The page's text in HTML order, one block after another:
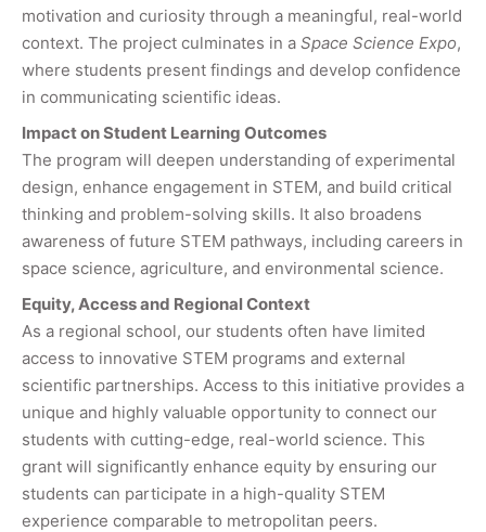
motivation and curiosity through a meaningful, real-world
context. The project culminates in a Space Science Expo,
where students present findings and develop confidence
in communicating scientific ideas.
Impact on Student Learning Outcomes
The program will deepen understanding of experimental
design, enhance engagement in STEM, and build critical
thinking and problem-solving skills. It also broadens
awareness of future STEM pathways, including careers in
space science, agriculture, and environmental science.
Equity, Access and Regional Context
As a regional school, our students often have limited
access to innovative STEM programs and external
scientific partnerships. Access to this initiative provides a
unique and highly valuable opportunity to connect our
students with cutting-edge, real-world science. This
grant will significantly enhance equity by ensuring our
students can participate in a high-quality STEM
experience comparable to metropolitan peers.